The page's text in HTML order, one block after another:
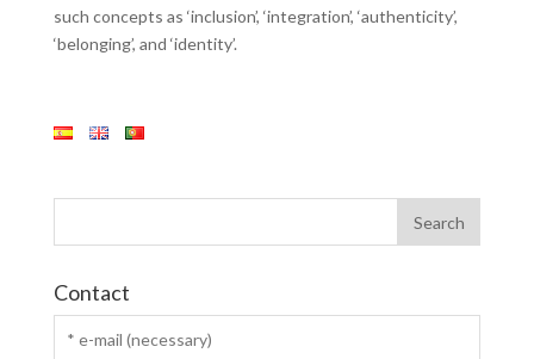
such concepts as ‘inclusion’, ‘integration’, ‘authenticity’,
‘belonging’, and ‘identity’.
Contact